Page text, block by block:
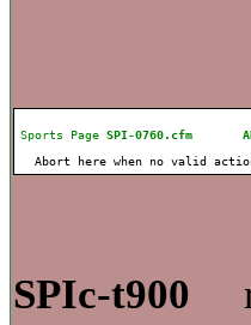
Sports Page SPI-0760.cfm
Abort here when no valid
SPIc-t900